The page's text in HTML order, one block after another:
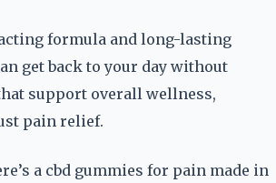
formula and long-lasting
get back to your day without
support overall wellness,
pain relief.
a cbd gummies for pain made in